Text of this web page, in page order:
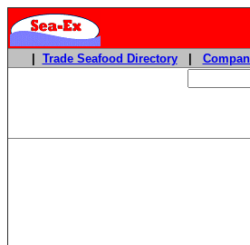
Trade Seafood Directory|